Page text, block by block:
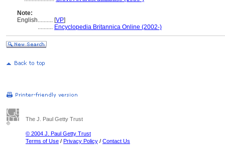
Note:
English.......... [VP]
.......... Encyclopedia Britannica Online (2002-)
The J. Paul Getty Trust
© 2004 J. Paul Getty Trust
Terms of Use / Privacy Policy / Contact Us